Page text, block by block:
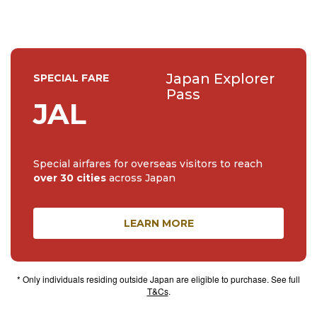
SPECIAL FARE
JAL
Japan Explorer
Pass
Special airfares for overseas visitors to reach
over 30 cities across Japan
LEARN MORE
* Only individuals residing outside Japan are eligible to purchase. See full
T&Cs.